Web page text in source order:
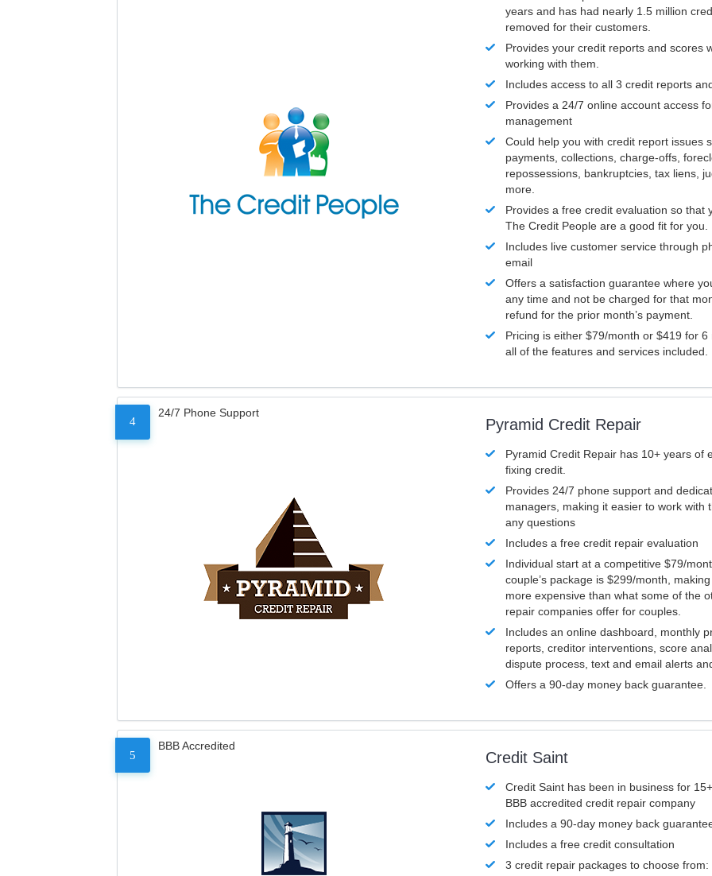
years and has had nearly 1.5 million
removed for their customers.
Provides your credit reports and scores
working with them.
Includes access to all 3 credit reports
Provides a 24/7 online account access
management
Could help you with credit report issues
payments, collections, charge-offs,
repossessions, bankruptcies, tax liens,
more.
Provides a free credit evaluation so that
The Credit People are a good fit for you.
Includes live customer service through
email
Offers a satisfaction guarantee where
any time and not be charged for that
refund for the prior month’s payment.
Pricing is either $79/month or $419 for 6
all of the features and services included.
4
24/7 Phone Support
Pyramid Credit Repair
Pyramid Credit Repair has 10+ years of
fixing credit.
Provides 24/7 phone support and
managers, making it easier to work with
any questions
Includes a free credit repair evaluation
Individual start at a competitive $79/
couple’s package is $299/month,
more expensive than what some of the
repair companies offer for couples.
Includes an online dashboard, monthly
reports, creditor interventions, score
dispute process, text and email alerts
Offers a 90-day money back guarantee.
5
BBB Accredited
Credit Saint
Credit Saint has been in business for
BBB accredited credit repair company
Includes a 90-day money back
Includes a free credit consultation
3 credit repair packages to choose from: